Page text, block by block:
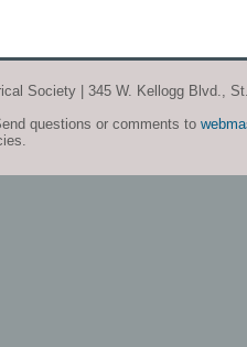
Society | 345 W. Kellogg Blvd.,
questions or comments to